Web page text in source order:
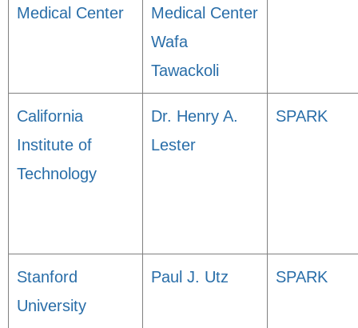
Medical Center
Medical Center
Wafa
Tawackoli
California
Institute of
Technology
Dr. Henry A.
Lester
SPARK
Stanford
University
Paul J. Utz SPARK